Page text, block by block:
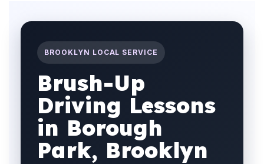
BROOKLYN LOCAL SERVICE
Brush-Up
Driving Lessons
in Borough
Park, Brooklyn